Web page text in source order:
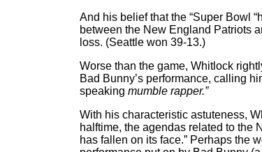
And his belief that the “Super Bowl
between the New England Patriots
loss. (Seattle won 39-13.)
Worse than the game, Whitlock
Bad Bunny’s performance, calling
speaking mumble rapper.”
With his characteristic astuteness,
halftime, the agendas related to
has fallen on its face.” Perhaps the